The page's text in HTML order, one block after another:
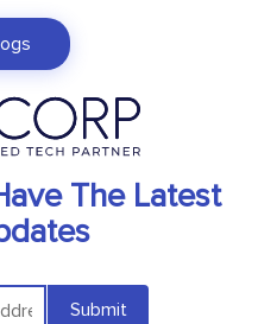
The Latest
Submit